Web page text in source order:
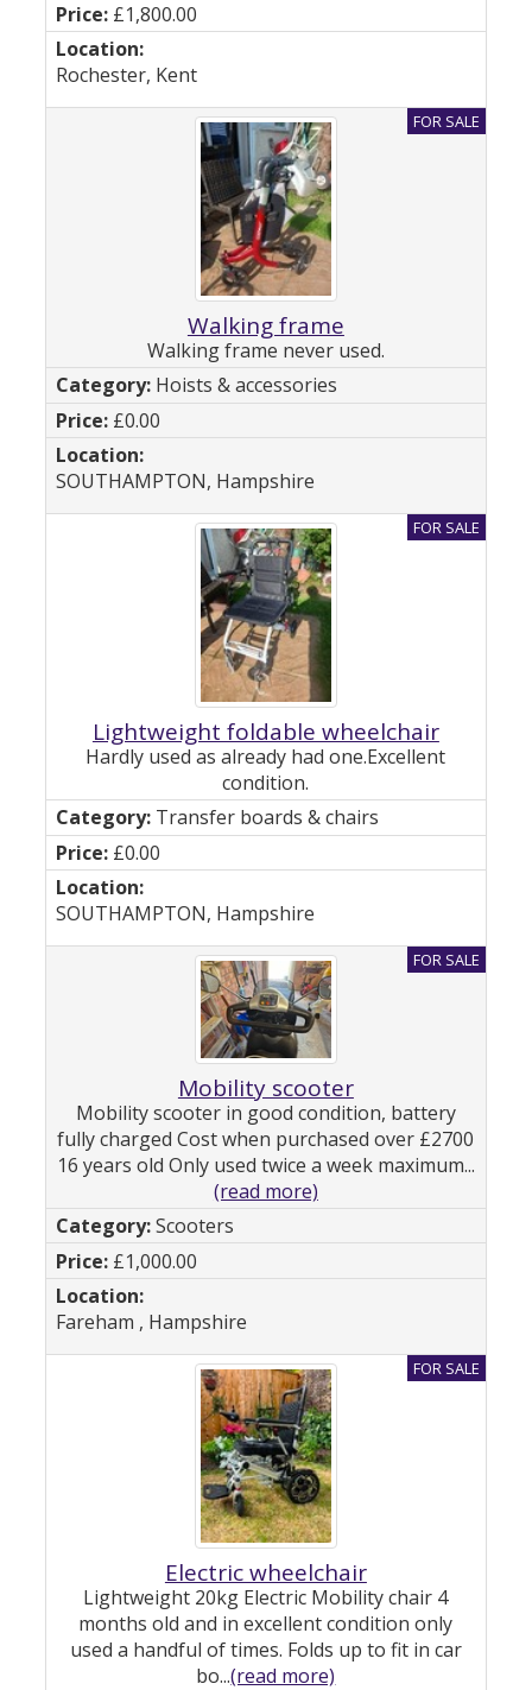
£1,800.00
Rochester, Kent
Walking frame
Walking frame never used.
Hoists & accessories
£0.00
SOUTHAMPTON, Hampshire
Lightweight foldable wheelchair
Hardly used as already had one.Excellent
condition.
Transfer boards & chairs
£0.00
SOUTHAMPTON, Hampshire
Mobility scooter
Mobility scooter in good condition, battery
fully charged Cost when purchased over £2700
16 years old Only used twice a week maximum...
(read more)
Scooters
£1,000.00
Fareham , Hampshire
Electric wheelchair
Lightweight 20kg Electric Mobility chair 4
months old and in excellent condition only
used a handful of times. Folds up to fit in car
bo...(read more)